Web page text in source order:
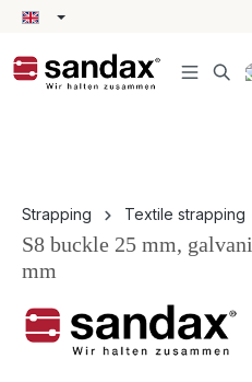
content
Strapping Textile strapping
S8 buckle 25 mm,
mm